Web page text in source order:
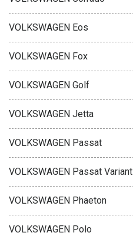
VOLKSWAGEN Eos
VOLKSWAGEN Fox
VOLKSWAGEN Golf
VOLKSWAGEN Jetta
VOLKSWAGEN Passat
VOLKSWAGEN Passat Variant
VOLKSWAGEN Phaeton
VOLKSWAGEN Polo